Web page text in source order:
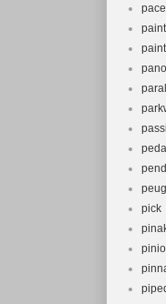
pace
paint
pedal
pick